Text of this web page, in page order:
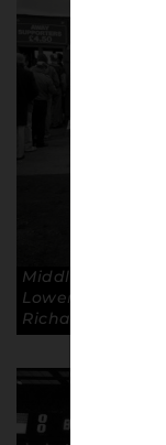
Middlesborough
Lower Block
Richard Davis